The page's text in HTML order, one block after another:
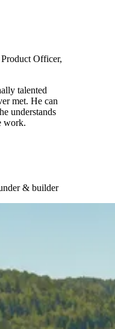
Officer,
talented
met. He can
understands
work.
& builder